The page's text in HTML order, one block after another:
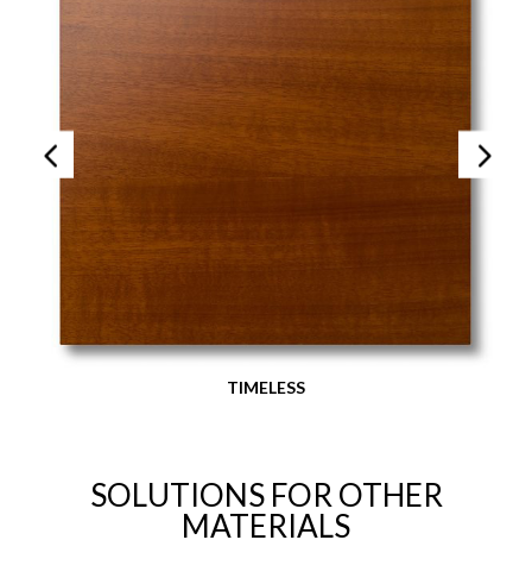
TIMELESS
SOLUTIONS FOR OTHER
MATERIALS